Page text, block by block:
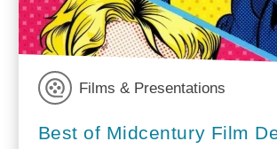
Films & Presentations
Best of Midcentury Film